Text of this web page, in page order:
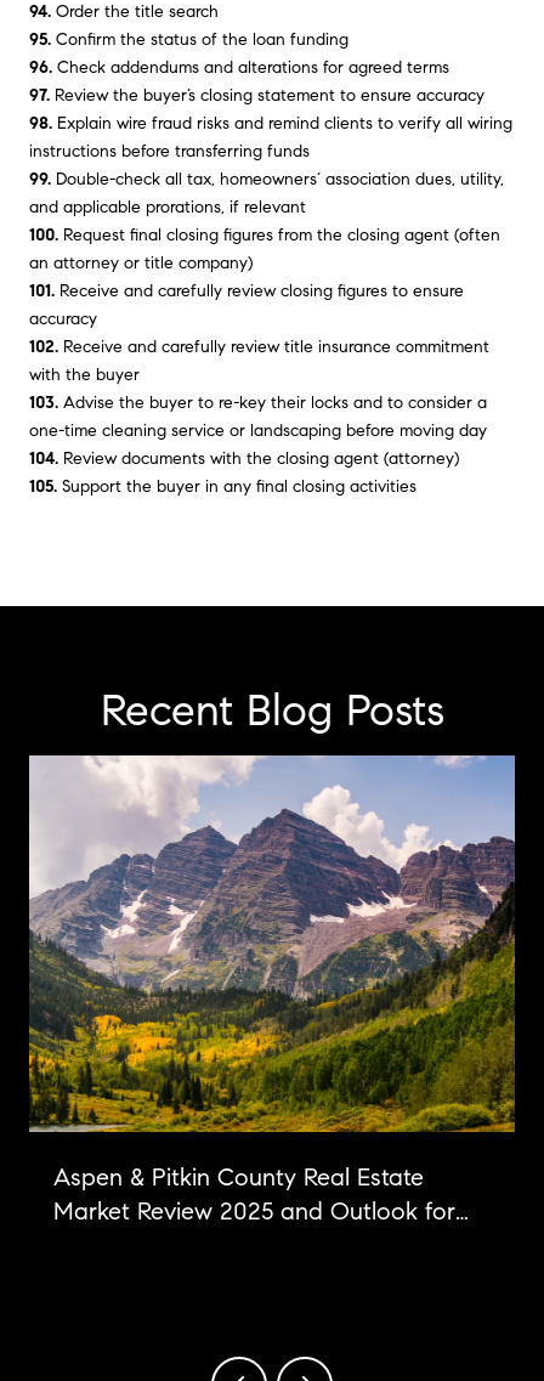
94. Order the title search
95. Confirm the status of the loan funding
96. Check addendums and alterations for agreed terms
97. Review the buyer’s closing statement to ensure accuracy
98. Explain wire fraud risks and remind clients to verify all wiring
instructions before transferring funds
99. Double-check all tax, homeowners’ association dues, utility,
and applicable prorations, if relevant
100. Request final closing figures from the closing agent (often
an attorney or title company)
101. Receive and carefully review closing figures to ensure
accuracy
102. Receive and carefully review title insurance commitment
with the buyer
103. Advise the buyer to re-key their locks and to consider a
one-time cleaning service or landscaping before moving day
104. Review documents with the closing agent (attorney)
105. Support the buyer in any final closing activities
Recent Blog Posts
Aspen & Pitkin County Real Estate
Market Review 2025 and Outlook for